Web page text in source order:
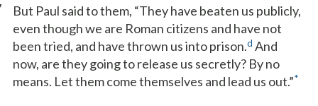
But Paul said to them, “They have beaten us publicly,
even though we are Roman citizens and have not
been tried, and have thrown us into prison.d And
now, are they going to release us secretly? By no
means. Let them come themselves and lead us out.”*